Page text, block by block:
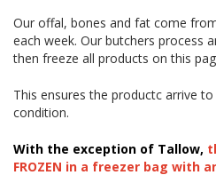
Our offal, bones and fat come
each week. Our butchers process
then freeze all products on this
This ensures the productc arrive
condition.
With the exception of Tallow,
FROZEN in a freezer bag with